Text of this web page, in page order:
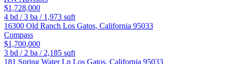
$1,728,000
4 bd /3 ba / 1,973 sqft
16300 Old Ranch Los Gatos, California 95033
Compass
$1,700,000
3 bd / 2 ba / 2,185 sqft
181 Spring Water Ln Los Gatos, California 95033